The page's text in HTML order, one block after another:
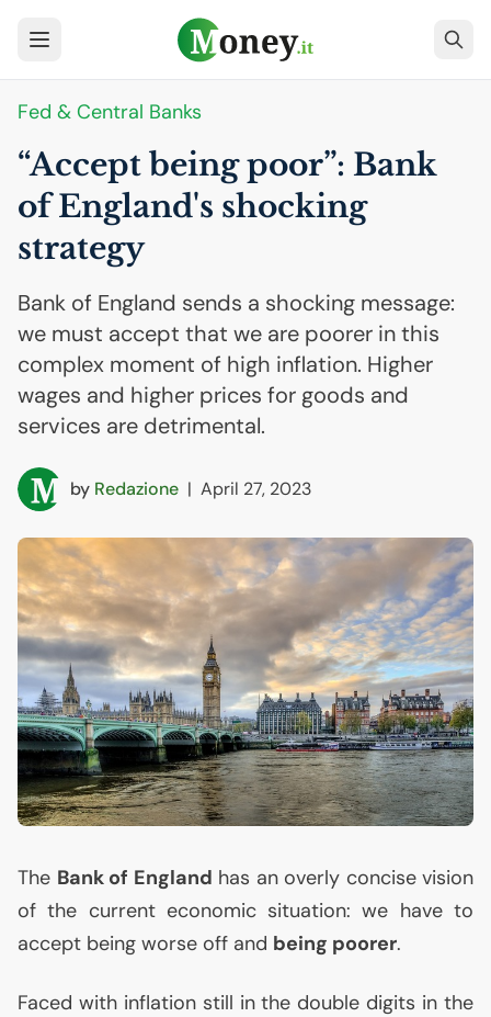
Fed & Central Banks
“Accept being poor”: Bank
of England's shocking
strategy
Bank of England sends a shocking message:
we must accept that we are poorer in this
complex moment of high inflation. Higher
wages and higher prices for goods and
services are detrimental.
by Redazione | April 27, 2023
The Bank of England has an overly concise vision
of the current economic situation: we have to
accept being worse off and being poorer.
Faced with inflation still in the double digits in the